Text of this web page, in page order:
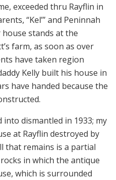
exceeded thru Rayflin in
“Kel’” and Peninnah
stands at the
farm, as soon as over
have taken region
Kelly built his house in
have handed because the
into dismantled in 1933; my
at Rayflin destroyed by
that remains is a partial
in which the antique
which is surrounded